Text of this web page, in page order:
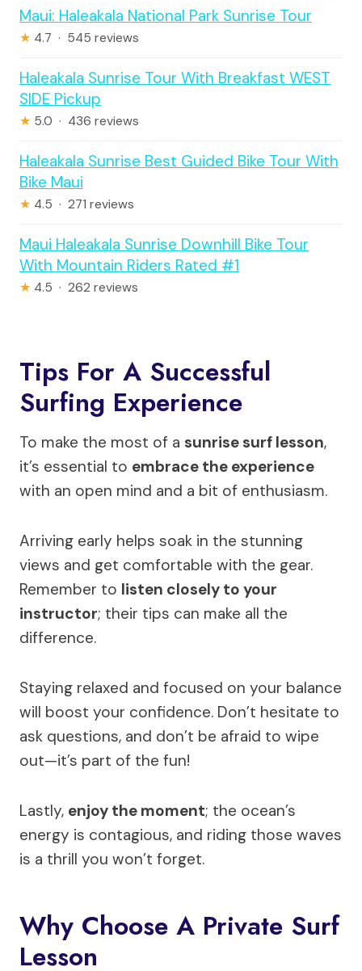
Maui: Haleakala National Park Sunrise Tour
★ 4.7 · 545 reviews
Haleakala Sunrise Tour With Breakfast WEST
SIDE Pickup
★ 5.0 · 436 reviews
Haleakala Sunrise Best Guided Bike Tour With
Bike Maui
★ 4.5 · 271 reviews
Maui Haleakala Sunrise Downhill Bike Tour
With Mountain Riders Rated #1
★ 4.5 · 262 reviews
Tips For A Successful
Surfing Experience
To make the most of a sunrise surf lesson,
it’s essential to embrace the experience
with an open mind and a bit of enthusiasm.
Arriving early helps soak in the stunning
views and get comfortable with the gear.
Remember to listen closely to your
instructor; their tips can make all the
difference.
Staying relaxed and focused on your balance
will boost your confidence. Don’t hesitate to
ask questions, and don’t be afraid to wipe
out—it’s part of the fun!
Lastly, enjoy the moment; the ocean’s
energy is contagious, and riding those waves
is a thrill you won’t forget.
Why Choose A Private Surf
Lesson